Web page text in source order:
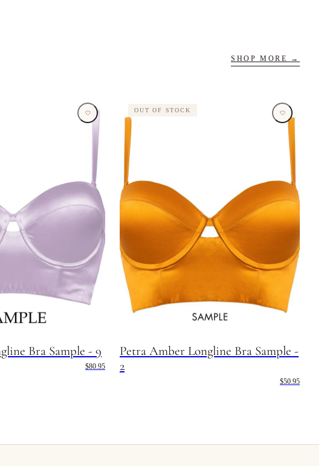
SHOP MORE →
Bra Sample - 9
$80.95
OUT OF STOCK
Petra Amber Longline Bra Sample -
2
$50.95